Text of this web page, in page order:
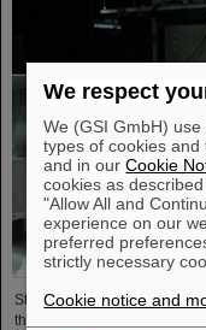
Starting June 1, 2025, Dr.
the young investigator group
We respect
We (GSI GmbH)
types of cookies
and in ourCookie
cookies as
"Allow All and
experience on our
preferred
strictly necessary
Cookie notice and